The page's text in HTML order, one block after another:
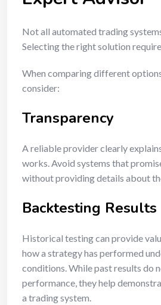
Not all automated trading
Selecting the right solution
When comparing different
consider:
Transparency
A reliable provider clearly
works. Avoid systems that
without providing details about
Backtesting Results
Historical testing can provide
how a strategy has performed
conditions. While past results do
performance, they help
a trading system.